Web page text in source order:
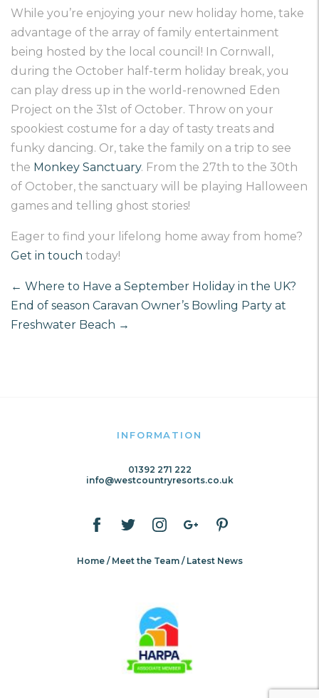
While you’re enjoying your new holiday home, take
advantage of the array of family entertainment
being hosted by the local council! In Cornwall,
during the October half-term holiday break, you
can play dress up in the world-renowned Eden
Project on the 31st of October. Throw on your
spookiest costume for a day of tasty treats and
funky dancing. Or, take the family on a trip to see
the Monkey Sanctuary. From the 27th to the 30th
of October, the sanctuary will be playing Halloween
games and telling ghost stories!
Eager to find your lifelong home away from home?
Get in touch today!
← Where to Have a September Holiday in the UK?
End of season Caravan Owner’s Bowling Party at
Freshwater Beach →
INFORMATION
01392 271 222
info@westcountryresorts.co.uk
Home Meet the Team Latest News